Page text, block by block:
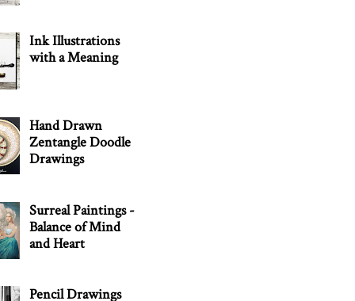
Ink Illustrations
with a Meaning
Hand Drawn
Zentangle Doodle
Drawings
Surreal Paintings -
Balance of Mind
and Heart
Pencil Drawings